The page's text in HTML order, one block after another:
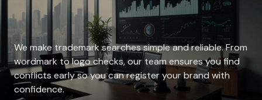
We make trademark searches simple and reliable. From
wordmark to logo checks, our team ensures you find
conflicts early so you can register your brand with
confidence.